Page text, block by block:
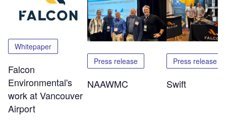
Whitepaper
Falcon
Environmental's
work at Vancouver
Airport
Press release
NAAWMC
Press release
Swift